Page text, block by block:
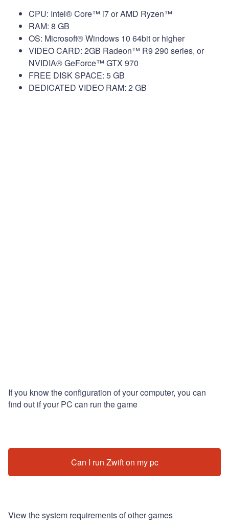
CPU: Intel® Core™ i7 or AMD Ryzen™
RAM: 8 GB
OS: Microsoft® Windows 10 64bit or higher
VIDEO CARD: 2GB Radeon™ R9 290 series, or
NVIDIA® GeForce™ GTX 970
FREE DISK SPACE: 5 GB
DEDICATED VIDEO RAM: 2 GB
If you know the configuration of your computer, you can
find out if your PC can run the game
Can I run Zwift on my pc
View the system requirements of other games